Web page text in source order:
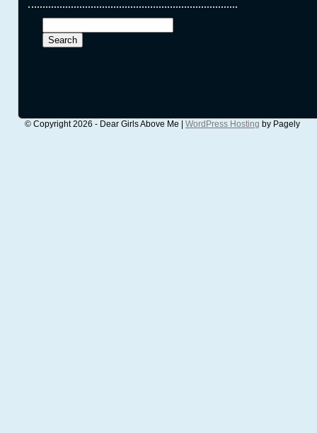
for:
© Copyright 2026 - Dear Girls Above Me | WordPress Hosting by Pagely